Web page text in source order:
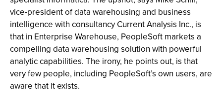
vice-president of data warehousing and business
intelligence with consultancy Current Analysis Inc., is
that in Enterprise Warehouse, PeopleSoft markets a
compelling data warehousing solution with powerful
analytic capabilities. The irony, he points out, is that
very few people, including PeopleSoft’s own users, are
aware that it exists.